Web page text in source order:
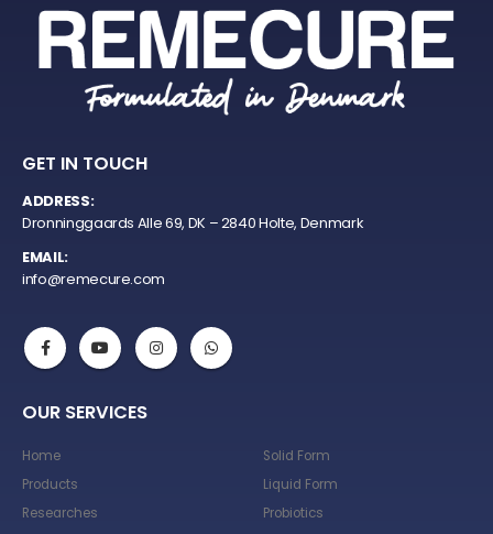
GET IN TOUCH
ADDRESS:
Dronninggaards Alle 69, DK – 2840 Holte, Denmark
EMAIL:
info@remecure.com
OUR SERVICES
Home
Products
Researches
Solid Form
Liquid Form
Probiotics